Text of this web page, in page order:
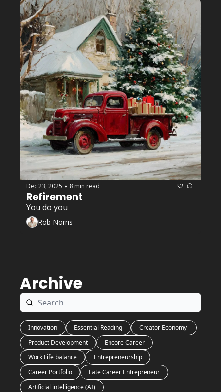
Encore Career +3
Dec 23, 2025 • 8 min read
You do you
Rob Norris
Archive
Innovation Essential Reading
Product Development
Encore Career
Work Life balance
Entrepreneurship
Career Portfolio
Late Career Entrepreneur
Artificial intelligence (AI)